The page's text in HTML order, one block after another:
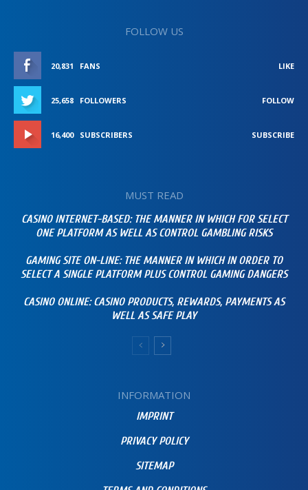
FOLLOW US
20,831 FANS LIKE
25,658 FOLLOWERS FOLLOW
16,400 SUBSCRIBERS SUBSCRIBE
MUST READ
CASINO INTERNET-BASED: THE MANNER IN WHICH FOR SELECT
ONE PLATFORM AS WELL AS CONTROL GAMBLING RISKS
GAMING SITE ON-LINE: THE MANNER IN WHICH IN ORDER TO
SELECT A SINGLE PLATFORM PLUS CONTROL GAMING DANGERS
CASINO ONLINE: CASINO PRODUCTS, REWARDS, PAYMENTS AS
WELL AS SAFE PLAY
INFORMATION
IMPRINT
PRIVACY POLICY
SITEMAP